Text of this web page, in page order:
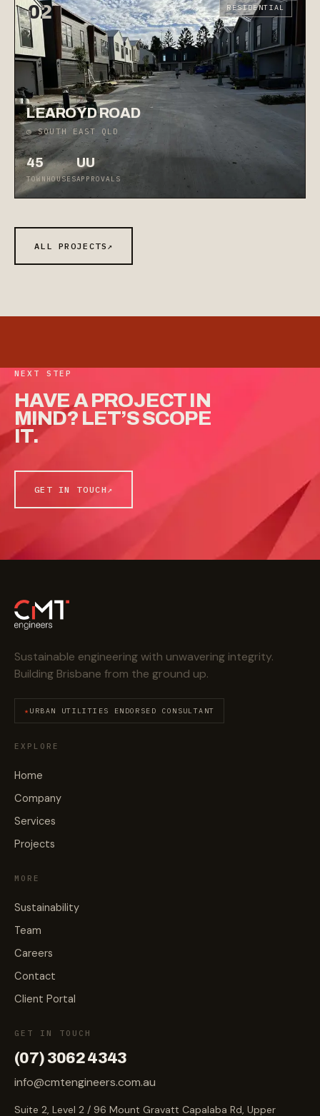
02 RESIDENTIAL
LEAROYD ROAD
◷ SOUTH EAST QLD
45
TOWNHOUSES
UU
APPROVALS
ALL PROJECTS ↗
NEXT STEP
HAVEAPROJECTIN
MIND? LET’SSCOPE
IT.
GET IN TOUCH↗
Sustainable engineering with unwavering integrity.
Building Brisbane from the ground up.
URBAN UTILITIES ENDORSED CONSULTANT
EXPLORE
Home
Company
Services
Projects
MORE
Sustainability
Team
Careers
Contact
Client Portal
GET IN TOUCH
(07) 3062 4343
info@cmtengineers.com.au
Suite 2, Level 2 / 96 Mount Gravatt Capalaba Rd, Upper